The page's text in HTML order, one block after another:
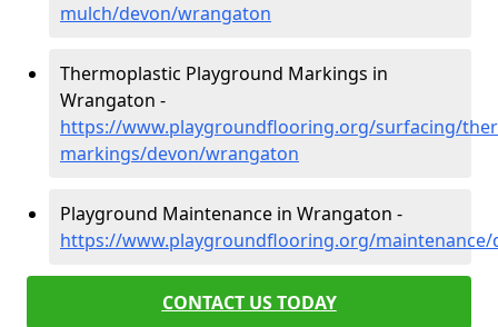
mulch/devon/wrangaton
Thermoplastic Playground Markings in
Wrangaton -
https://www.playgroundflooring.org/surfacing/
markings/devon/wrangaton
Playground Maintenance in Wrangaton -
https://www.playgroundflooring.org/
CONTACT US TODAY